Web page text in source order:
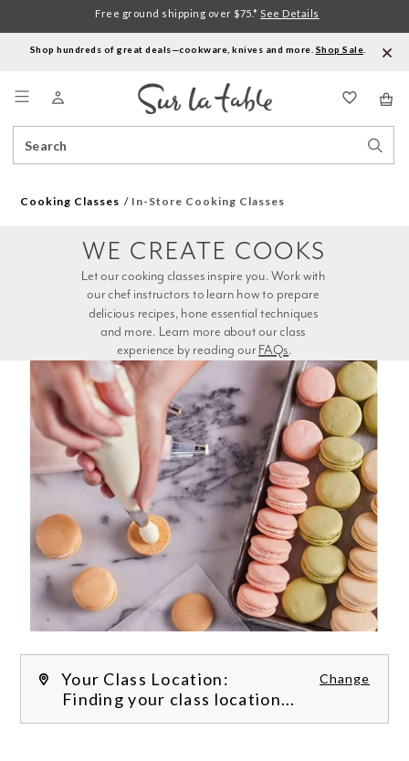
Shop hundreds of great deals—cookware, knives and more. Shop Sale
Catalog
Free ground shipping over $75.* See Details
Cooking Classes In-Store Cooking Classes
experience by reading our FAQs.
WE CREATE COOKS
Your Class Location: Change
Finding your class location...